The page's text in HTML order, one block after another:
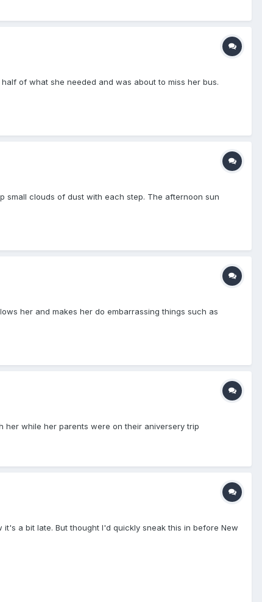
of what she needed and was about to miss her bus.
small clouds of dust with each step. The afternoon sun
her and makes her do embarrassing things such as
her while her parents were on their aniversery trip
a bit late. But thought I'd quickly sneak this in before New